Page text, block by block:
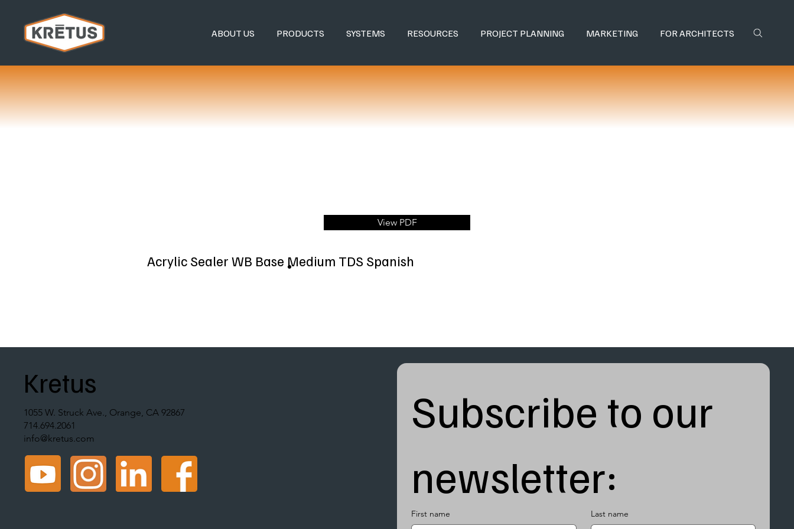
ABOUT US PRODUCTS SYSTEMS RESOURCES PROJECT PLANNING MARKETING FOR ARCHITECTS
View PDF
Acrylic Sealer WB Base Medium TDS Spanish
Kretus
1055 W. Struck Ave., Orange, CA 92867
714.694.2061
info@kretus.com
Subscribe to our
newsletter:
First name Last name